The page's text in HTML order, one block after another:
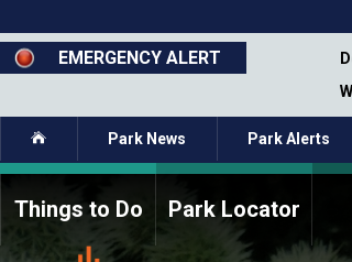
to
main
content
EMERGENCY ALERT
Closure - Segment 12 - Oct 8,
Home Park News Park Alerts
Things to Do Park Locator